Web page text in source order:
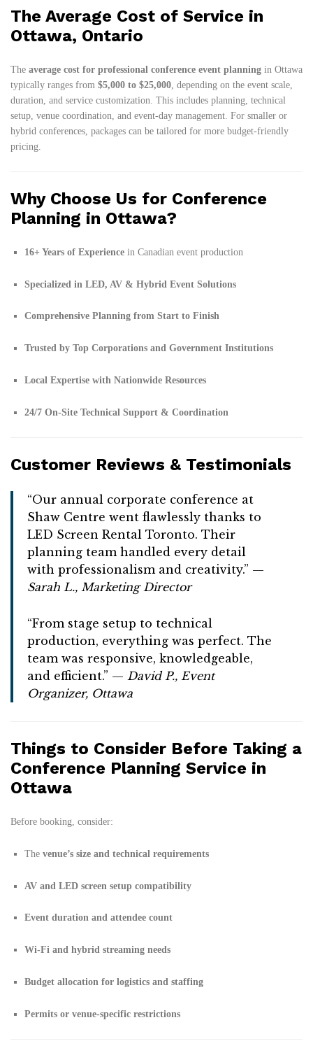
The Average Cost of Service in
Ottawa, Ontario
The average cost for professional conference event planning in Ottawa
typically ranges from $5,000 to $25,000, depending on the event scale,
duration, and service customization. This includes planning, technical
setup, venue coordination, and event-day management. For smaller or
hybrid conferences, packages can be tailored for more budget-friendly
pricing.
Why Choose Us for Conference
Planning in Ottawa?
16+ Years of Experience in Canadian event production
Specialized in LED, AV & Hybrid Event Solutions
Comprehensive Planning from Start to Finish
Trusted by Top Corporations and Government Institutions
Local Expertise with Nationwide Resources
24/7 On-Site Technical Support & Coordination
Customer Reviews & Testimonials
“Our annual corporate conference at
Shaw Centre went flawlessly thanks to
LED Screen Rental Toronto. Their
planning team handled every detail
with professionalism and creativity.” —
Sarah L., Marketing Director
“From stage setup to technical
production, everything was perfect. The
team was responsive, knowledgeable,
and efficient.” — David P., Event
Organizer, Ottawa
Things to Consider Before Taking a
Conference Planning Service in
Ottawa
Before booking, consider:
The venue’s size and technical requirements
AV and LED screen setup compatibility
Event duration and attendee count
Wi-Fi and hybrid streaming needs
Budget allocation for logistics and staffing
Permits or venue-specific restrictions